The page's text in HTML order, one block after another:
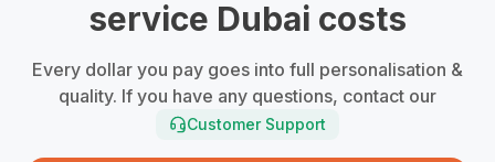
service Dubai costs
Every dollar you pay goes into full personalisation &
quality. If you have any questions, contact our
Customer Support